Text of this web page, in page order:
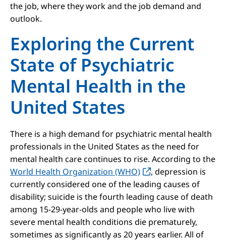
the job, where they work and the job demand and
outlook.
Exploring the Current
State of Psychiatric
Mental Health in the
United States
There is a high demand for psychiatric mental health
professionals in the United States as the need for
mental health care continues to rise. According to the
World Health Organization (WHO)
, depression is
currently considered one of the leading causes of
disability; suicide is the fourth leading cause of death
among 15-29-year-olds and people who live with
severe mental health conditions die prematurely,
sometimes as significantly as 20 years earlier. All of